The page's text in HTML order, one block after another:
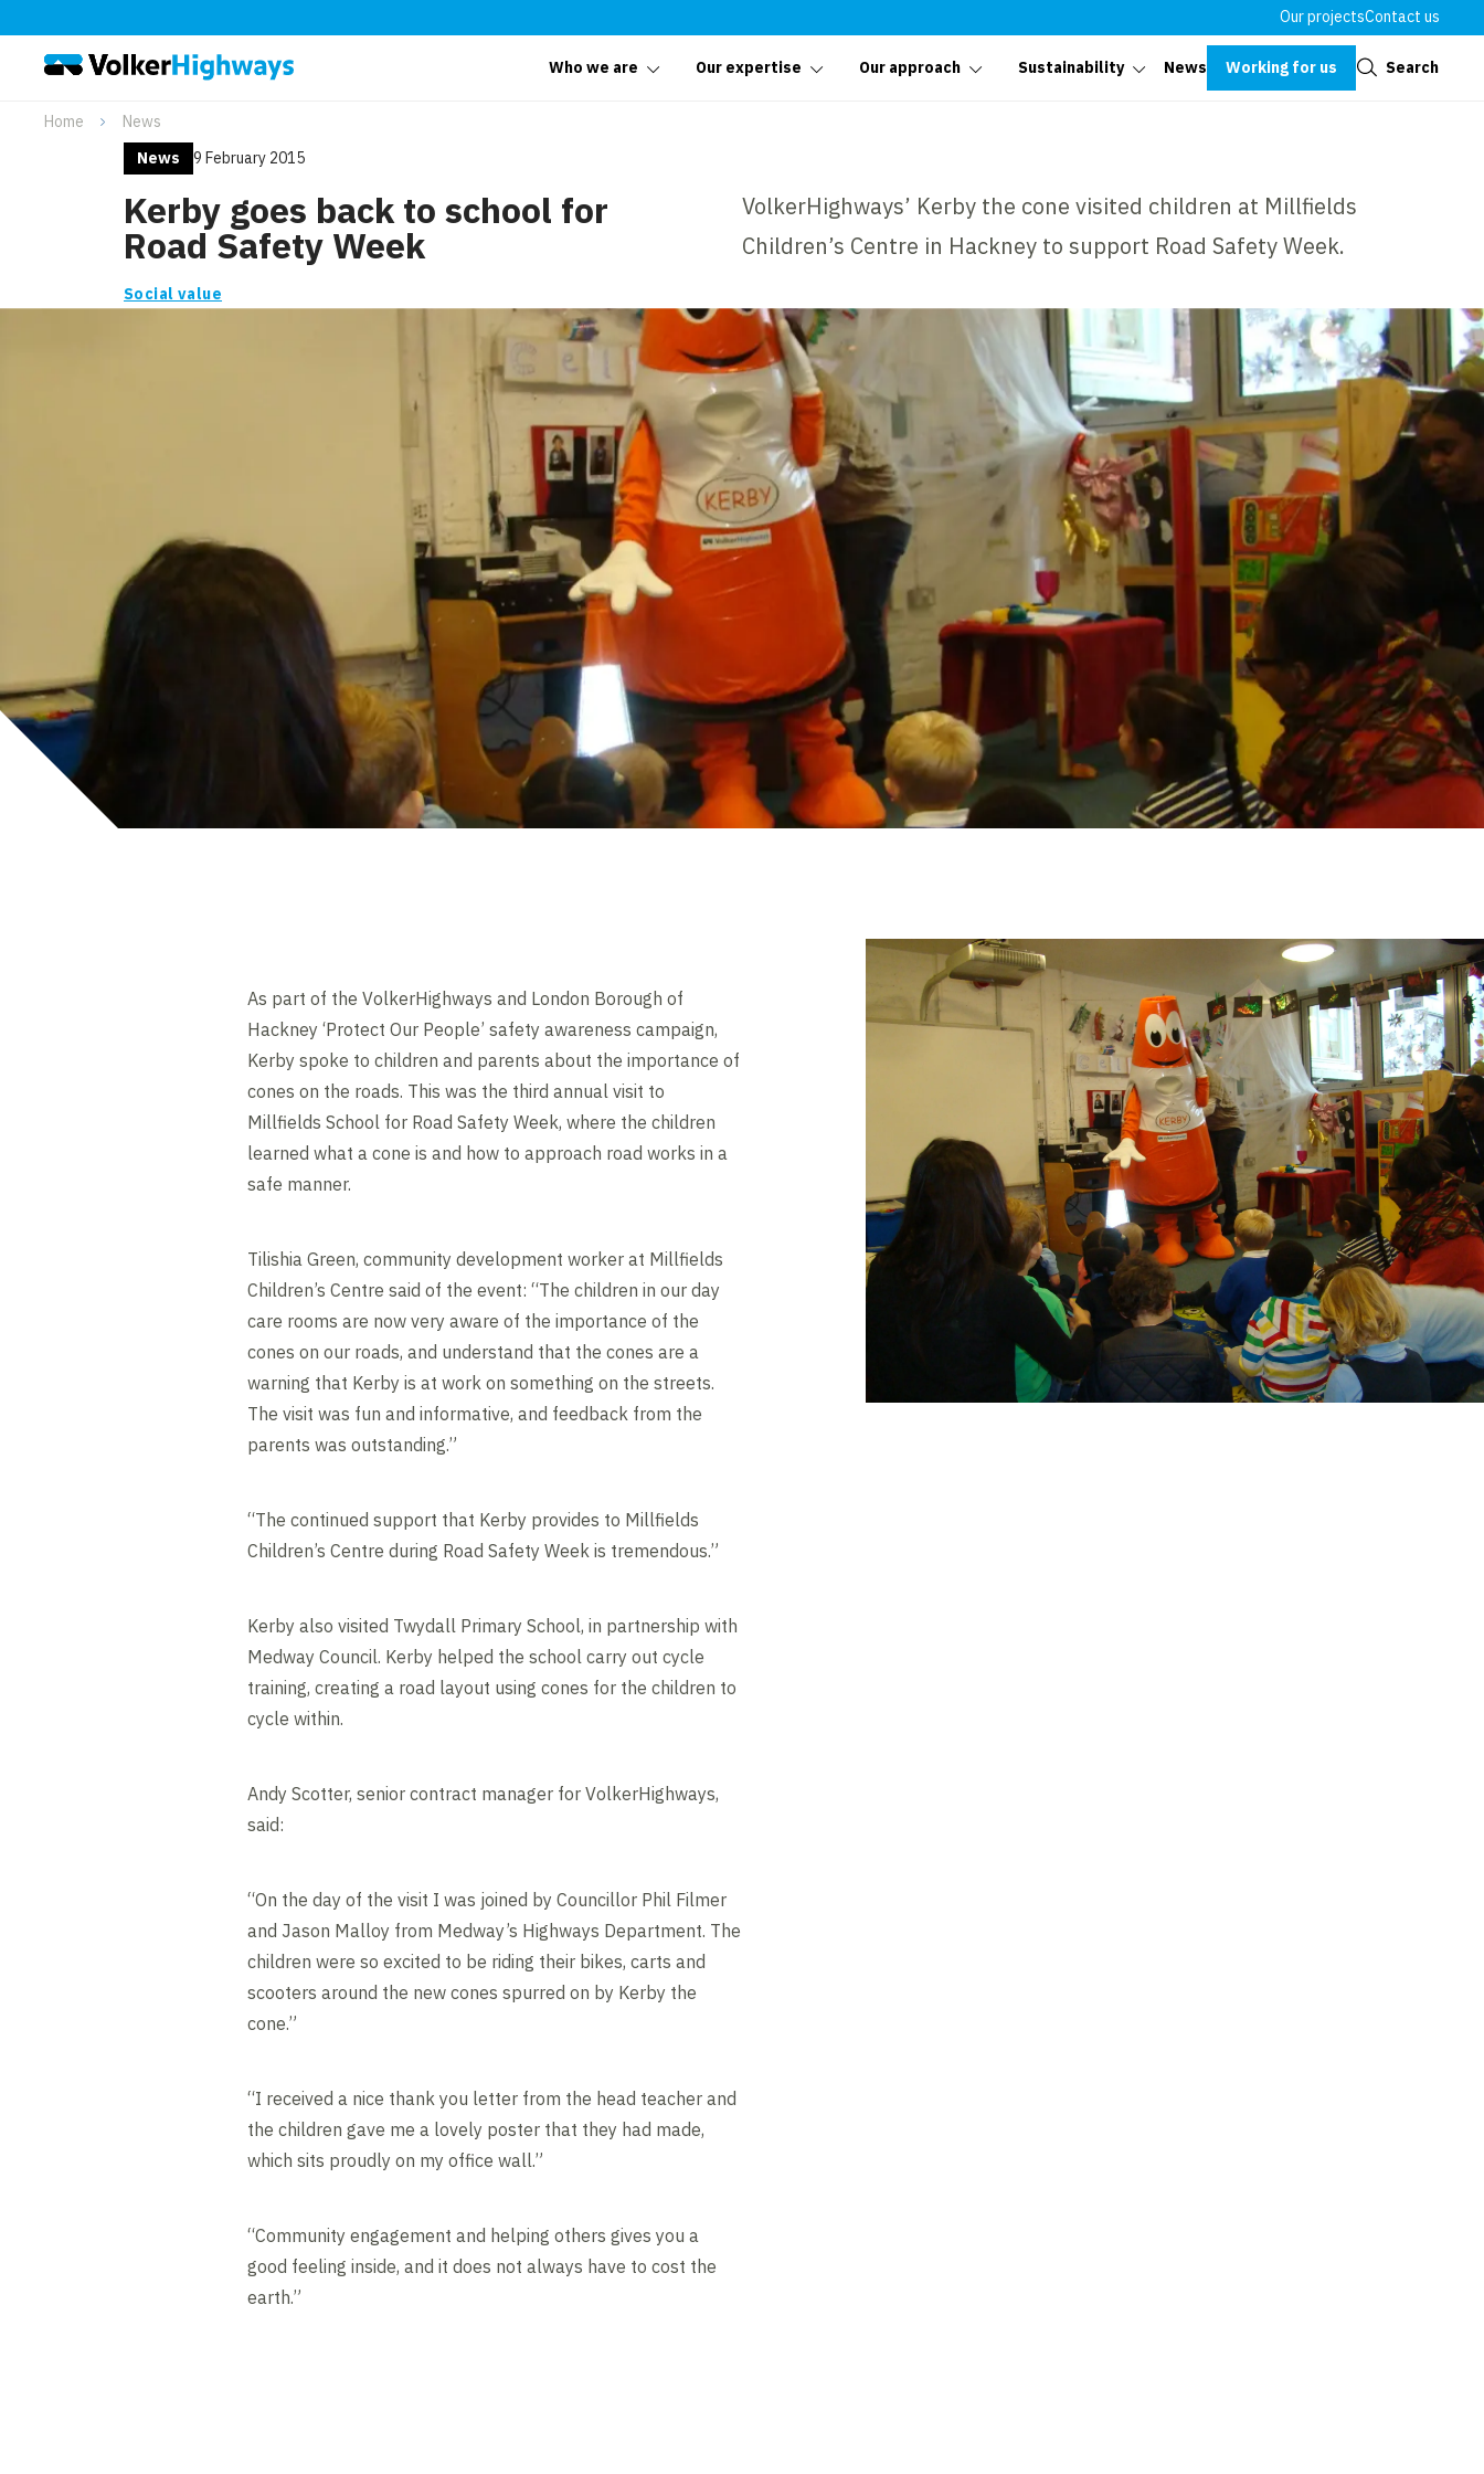
Our projectsContact us
Who we are Our expertise Our approach Sustainability News Working for us Search
Home
News
News
9 February 2015
Kerby goes back to school for
Road Safety Week
Social value
VolkerHighways’ Kerby the cone visited children at Millfields
Children’s Centre in Hackney to support Road Safety Week.
As part of the VolkerHighways and London Borough of
Hackney ‘Protect Our People’ safety awareness campaign,
Kerby spoke to children and parents about the importance of
cones on the roads. This was the third annual visit to
Millfields School for Road Safety Week, where the children
learned what a cone is and how to approach road works in a
safe manner.
Tilishia Green, community development worker at Millfields
Children’s Centre said of the event: “The children in our day
care rooms are now very aware of the importance of the
cones on our roads, and understand that the cones are a
warning that Kerby is at work on something on the streets.
The visit was fun and informative, and feedback from the
parents was outstanding.”
“The continued support that Kerby provides to Millfields
Children’s Centre during Road Safety Week is tremendous.”
Kerby also visited Twydall Primary School, in partnership with
Medway Council. Kerby helped the school carry out cycle
training, creating a road layout using cones for the children to
cycle within.
Andy Scotter, senior contract manager for VolkerHighways,
said:
“On the day of the visit I was joined by Councillor Phil Filmer
and Jason Malloy from Medway’s Highways Department. The
children were so excited to be riding their bikes, carts and
scooters around the new cones spurred on by Kerby the
cone.”
“I received a nice thank you letter from the head teacher and
the children gave me a lovely poster that they had made,
which sits proudly on my office wall.”
“Community engagement and helping others gives you a
good feeling inside, and it does not always have to cost the
earth.”
Close